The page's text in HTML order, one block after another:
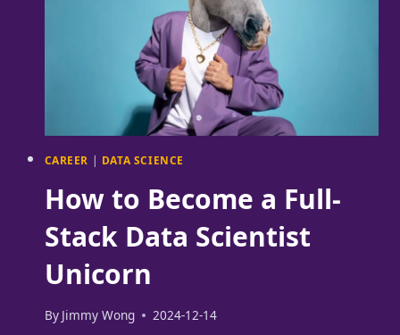
DOWN
CAREER | DATA SCIENCE
How to Become a Full-
Stack Data Scientist
Unicorn
By Jimmy Wong 2024-12-14